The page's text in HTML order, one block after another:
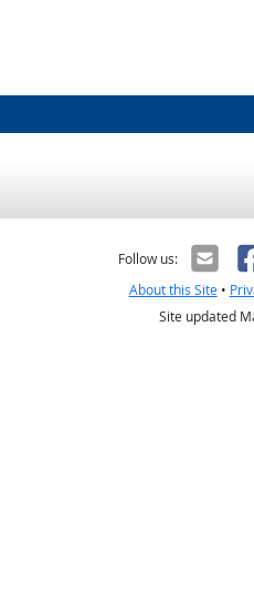
Follow us:
About this Site•
Site updated